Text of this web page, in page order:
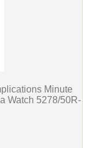
Minute
Watch 5278/50R-